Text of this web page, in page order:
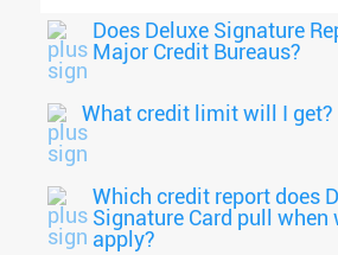
Does Deluxe Signature
Major Credit Bureaus?
What credit limit will I get?
Which credit report does
Signature Card pull when
apply?